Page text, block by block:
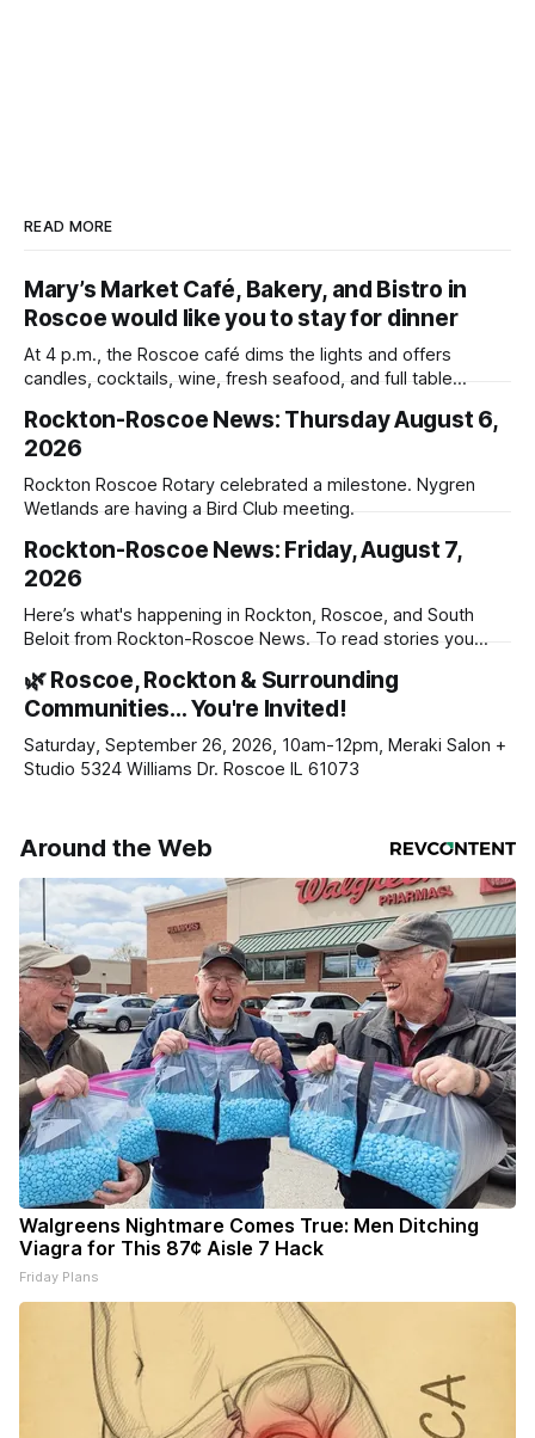
READ MORE
Mary’s Market Café, Bakery, and Bistro in
Roscoe would like you to stay for dinner
At 4 p.m., the Roscoe café dims the lights and offers
candles, cocktails, wine, fresh seafood, and full table
Rockton-Roscoe News: Thursday August 6,
2026
Rockton Roscoe Rotary celebrated a milestone. Nygren
Wetlands are having a Bird Club meeting.
Rockton-Roscoe News: Friday, August 7,
2026
Here’s what's happening in Rockton, Roscoe, and South
Beloit from Rockton-Roscoe News. To read stories you
daily or weekly delivery of our free newsletters. Manage
your subscriptions and donations online - donors can read
ad-
🌿 Roscoe, Rockton & Surrounding
Communities… You're Invited!
Saturday, September 26, 2026, 10am-12pm, Meraki Salon +
Studio 5324 Williams Dr. Roscoe IL 61073
Around the Web
Walgreens Nightmare Comes True: Men Ditching
Viagra for This 87¢ Aisle 7 Hack
Friday Plans